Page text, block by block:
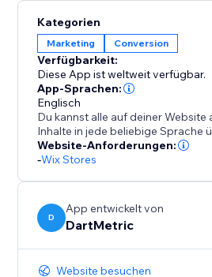
and shorten the purchase
reminding customers of their
encourages decisive action.
Install "Recently Viewed" today
browsers into happy buyers,
fuel your sales performance.
Kategorien
Marketing Conversion
Verfügbarkeit:
Diese App ist weltweit verfügbar.
App-Sprachen:
Englisch
Du kannst alle auf deiner
Inhalte in jede beliebige Sprache
Website-Anforderungen:
-Wix Stores
D
App entwickelt von
DartMetric
Website besuchen